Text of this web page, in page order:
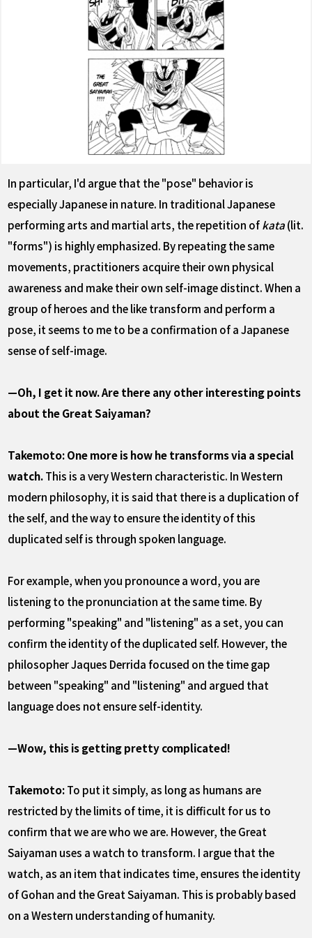
In particular, I'd argue that the "pose" behavior is
especially Japanese in nature. In traditional Japanese
performing arts and martial arts, the repetition ofkata(lit.
"forms") is highly emphasized. By repeating the same
movements, practitioners acquire their own physical
awareness and make their own self-image distinct. When a
group of heroes and the like transform and perform a
pose, it seems to me to be a confirmation of a Japanese
sense of self-image.
—Oh, I get it now. Are there any other interesting points
about the Great Saiyaman?
Takemoto: One more is how he transforms via a special
watch.This is a very Western characteristic. In Western
modern philosophy, it is said that there is a duplication of
the self, and the way to ensure the identity of this
duplicated self is through spoken language.
For example, when you pronounce a word, you are
listening to the pronunciation at the same time. By
performing "speaking" and "listening" as a set, you can
confirm the identity of the duplicated self. However, the
philosopher Jaques Derrida focused on the time gap
between "speaking" and "listening" and argued that
language does not ensure self-identity.
—Wow, this is getting pretty complicated!
Takemoto:To put it simply, as long as humans are
restricted by the limits of time, it is difficult for us to
confirm that we are who we are. However, the Great
Saiyaman uses a watch to transform. I argue that the
watch, as an item that indicates time, ensures the identity
of Gohan and the Great Saiyaman. This is probably based
on a Western understanding of humanity.